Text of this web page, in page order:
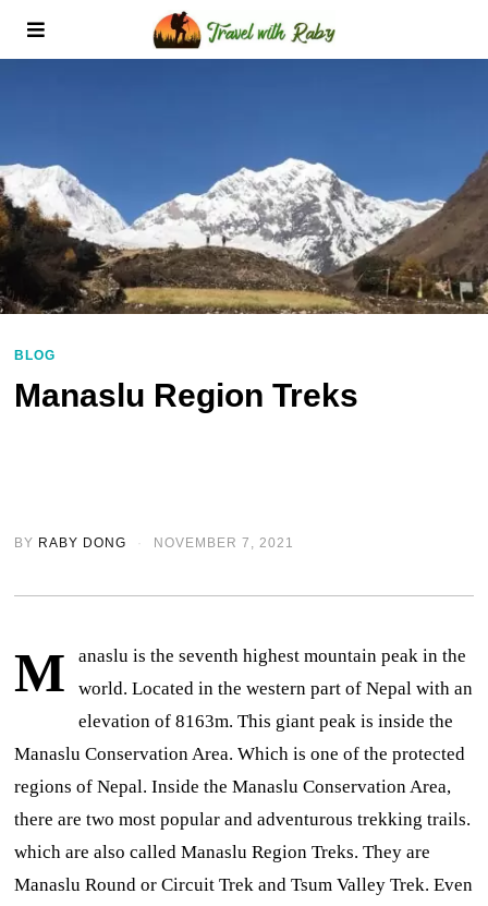
BLOG
Manaslu Region Treks
BY RABY DONG NOVEMBER 7, 2021
M
anaslu is the seventh highest mountain peak in the
world. Located in the western part of Nepal with an
elevation of 8163m. This giant peak is inside the
Manaslu Conservation Area. Which is one of the protected
regions of Nepal.Inside the Manaslu Conservation Area,
there are two most popular and adventurous trekking trails.
which are also called Manaslu Region Treks. They are
Manaslu Round or Circuit Trek and Tsum Valley Trek. Even